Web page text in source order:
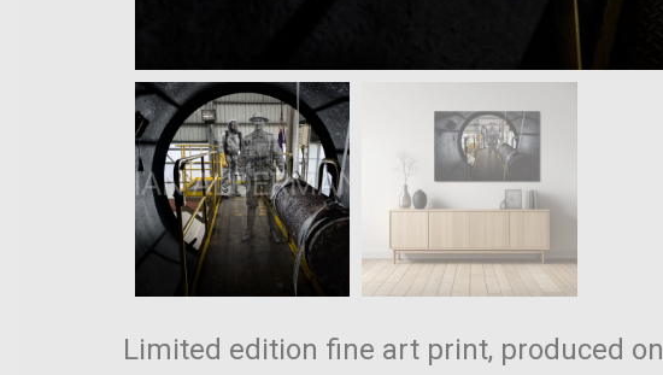
Limited edition fine art print, produced